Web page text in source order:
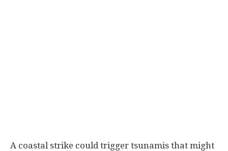
A coastal strike could trigger tsunamis that might